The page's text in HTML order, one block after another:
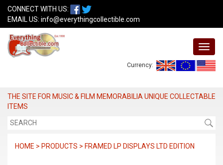
CONNECT WITH US:
EMAIL US: info@everythingcollectible.com
Currency:
THE SITE FOR MUSIC & FILM MEMORABILIA UNIQUE COLLECTABLE
ITEMS
HOME > PRODUCTS > FRAMED LP DISPLAYS LTD EDITION